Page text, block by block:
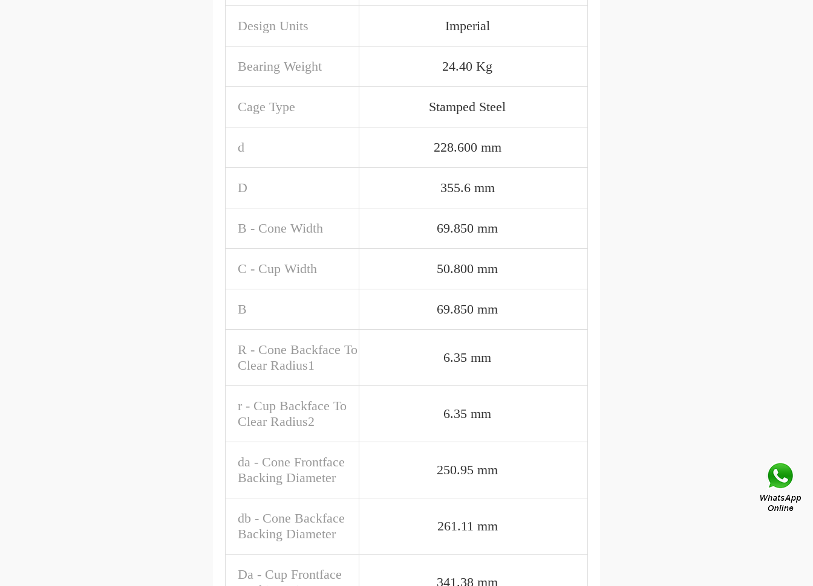
Design Units Imperial
Bearing Weight 24.40 Kg
Cage Type Stamped Steel
d 228.600 mm
D 355.6 mm
B - Cone Width 69.850 mm
C - Cup Width 50.800 mm
B 69.850 mm
R - Cone Backface To
Clear Radius1
6.35 mm
r - Cup Backface To
Clear Radius2
6.35 mm
da - Cone Frontface
Backing Diameter
250.95 mm
db - Cone Backface
Backing Diameter
261.11 mm
Da - Cup Frontface
341.38 mm